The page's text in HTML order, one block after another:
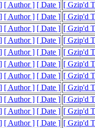
[ Author ] [ Date ] [ Gzip'd
[ Author ] [ Date ] [ Gzip'd
[ Author ] [ Date ] [ Gzip'd
[ Author ] [ Date ] [ Gzip'd
[ Author ] [ Date ] [ Gzip'd
[ Author ] [ Date ] [ Gzip'd
[ Author ] [ Date ] [ Gzip'd
[ Author ] [ Date ] [ Gzip'd
[ Author ] [ Date ] [ Gzip'd
[ Author ] [ Date ] [ Gzip'd
[ Author ] [ Date ] [ Gzip'd